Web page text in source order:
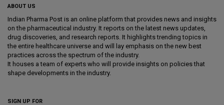
ABOUT US
Indian Pharma Post is an online platform that provides news and insights
on the pharmaceutical industry. It reports on the latest news updates,
drug discoveries, and research reports. It highlights trending topics in
the entire healthcare universe and will lay emphasis on the new best
practices across the spectrum of the industry.
It houses a team of experts who will provide insights on policies that
shape developments in the industry.
SIGN UP FOR